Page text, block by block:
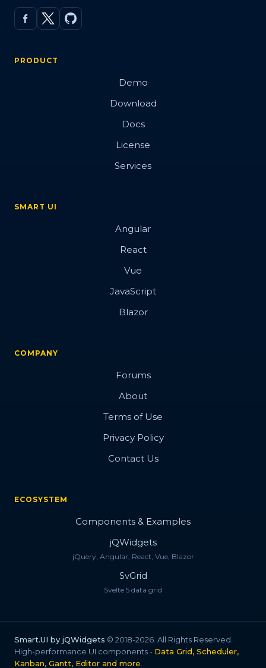
PRODUCT
Demo
Download
Docs
License
Services
SMART UI
Angular
React
Vue
JavaScript
Blazor
COMPANY
Forums
About
Terms of Use
Privacy Policy
Contact Us
ECOSYSTEM
Components & Examples
jQWidgets
jQuery, Angular, React, Vue, Blazor
SvGrid
Svelte 5 data grid
Smart.UI by jQWidgets © 2018-2026. All Rights Reserved.
High-performance UI components - Data Grid, Scheduler,
Kanban, Gantt, Editor and more